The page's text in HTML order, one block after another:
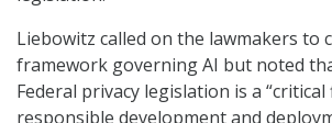
Liebowitz called on the lawmakers to
framework governing AI but noted
Federal privacy legislation is a
responsible development and